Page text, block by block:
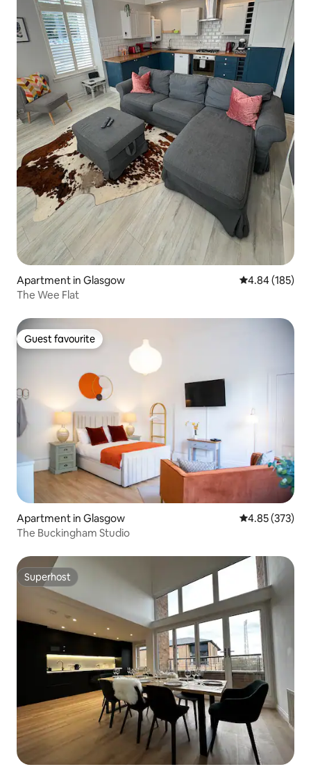
Apartment in Glasgow 4.84 out of 5
4.84 (185)
The Wee Flat
Guest favourite
Guest favourite
Apartment in Glasgow 4.85 out of 5
4.85 (373)
The Buckingham Studio
Superhost
Superhost